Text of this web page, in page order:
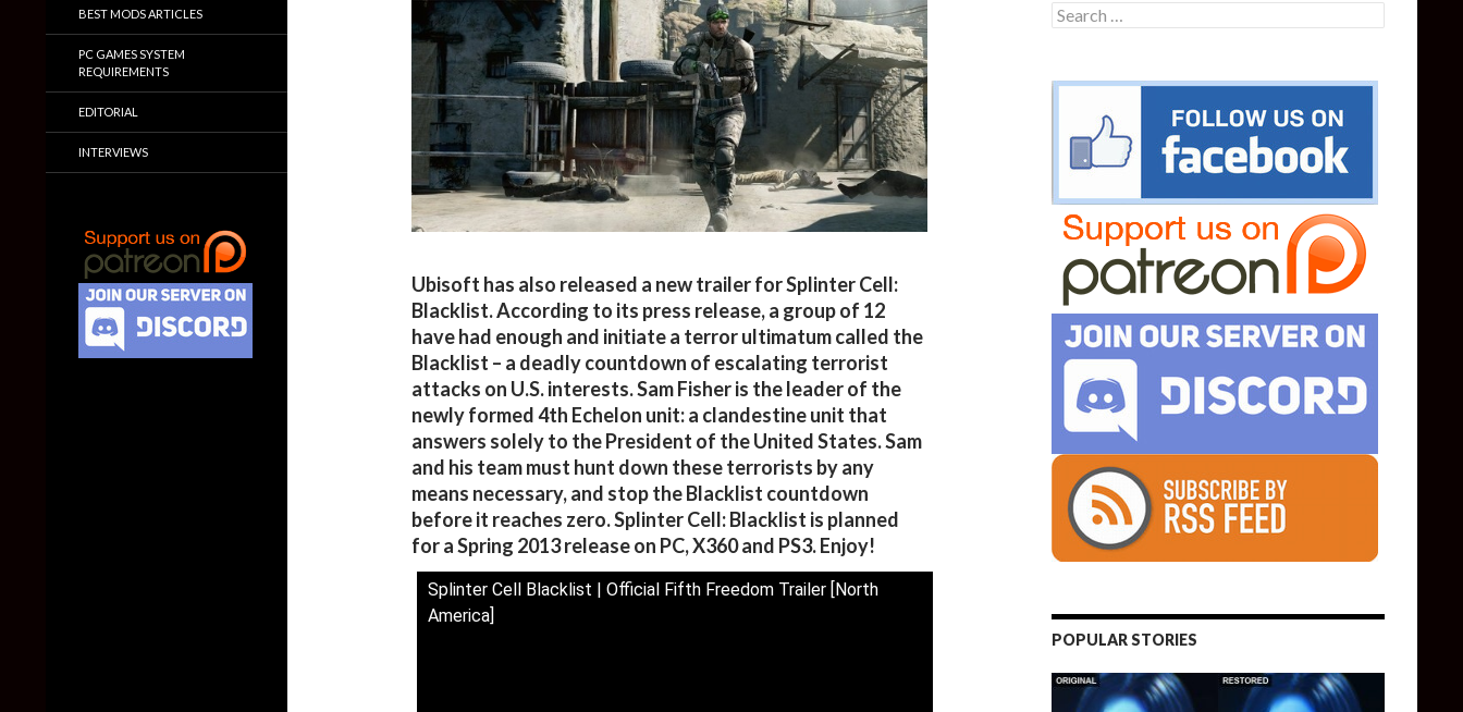
Ubisoft has also released a new trailer for Splinter Cell:
Blacklist. According to its press release, a group of 12
have had enough and initiate a terror ultimatum called the
Blacklist – a deadly countdown of escalating terrorist
attacks on U.S. interests. Sam Fisher is the leader of the
newly formed 4th Echelon unit: a clandestine unit that
answers solely to the President of the United States. Sam
and his team must hunt down these terrorists by any
means necessary, and stop the Blacklist countdown
before it reaches zero. Splinter Cell: Blacklist is planned
for a Spring 2013 release on PC, X360 and PS3. Enjoy!
Splinter Cell Blacklist | Official Fifth Freedom Trailer [North
America]
Search
for:
POPULAR STORIES
BEST MODS ARTICLES
PC GAMES SYSTEM
REQUIREMENTS
EDITORIAL
INTERVIEWS